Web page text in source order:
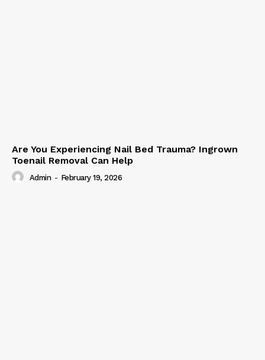
Are You Experiencing Nail Bed Trauma? Ingrown
Toenail Removal Can Help
Admin - February 19, 2026